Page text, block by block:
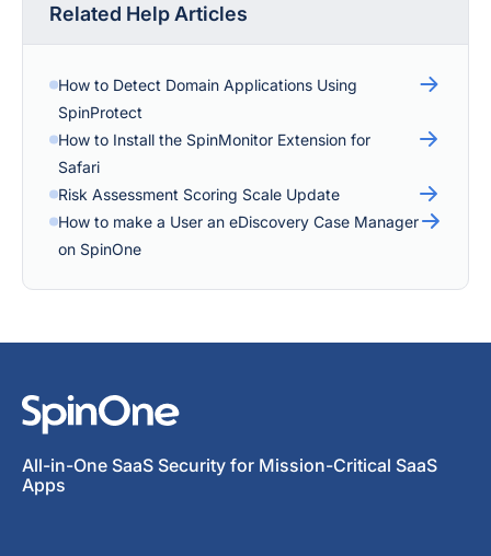
Related Help Articles
How to Detect Domain Applications Using
SpinProtect
How to Install the SpinMonitor Extension for
Safari
Risk Assessment Scoring Scale Update
How to make a User an eDiscovery Case Manager
on SpinOne
All-in-One SaaS Security for Mission-Critical SaaS
Apps